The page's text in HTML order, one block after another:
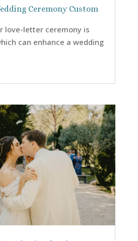
Ceremony Custom
love-letter ceremony is
can enhance a wedding